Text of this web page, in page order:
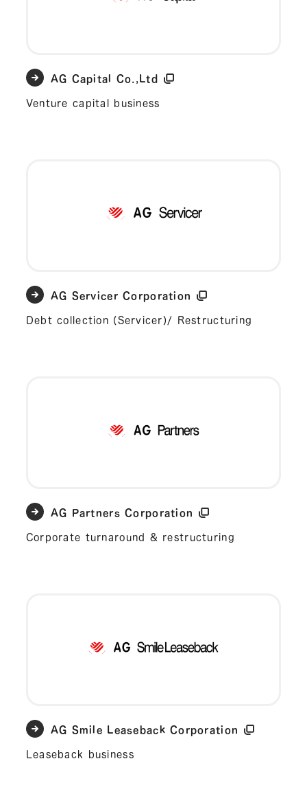
AG Capital Co.,Ltd
Venture capital business
AG Servicer Corporation
Debt collection (Servicer)/ Restructuring
AG Partners Corporation
Corporate turnaround & restructuring
AG Smile Leaseback Corporation
Leaseback business